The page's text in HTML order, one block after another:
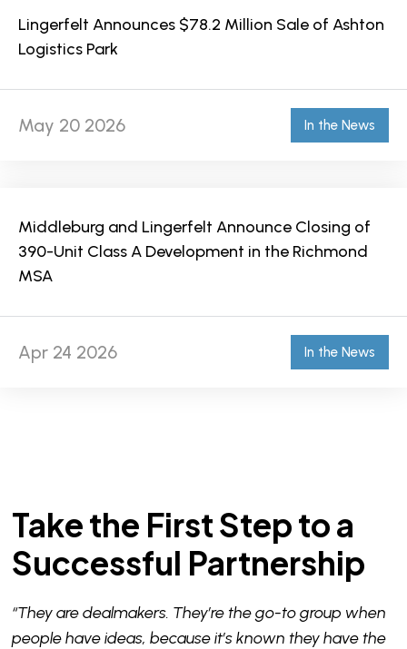
Lingerfelt Announces $78.2 Million Sale of Ashton
Logistics Park
May 20 2026 In the News
Middleburg and Lingerfelt Announce Closing of
390-Unit Class A Development in the Richmond
MSA
Apr 24 2026 In the News
Take the First Step to a
Successful Partnership
“They are dealmakers. They’re the go-to group when
people have ideas, because it’s known they have the